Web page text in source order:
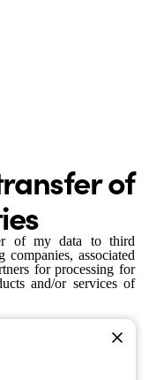
of
of my data to third
associated
for processing for
and/or services of